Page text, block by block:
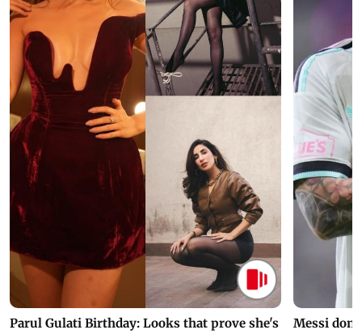
Parul Gulati Birthday: Looks that prove she's
Messi